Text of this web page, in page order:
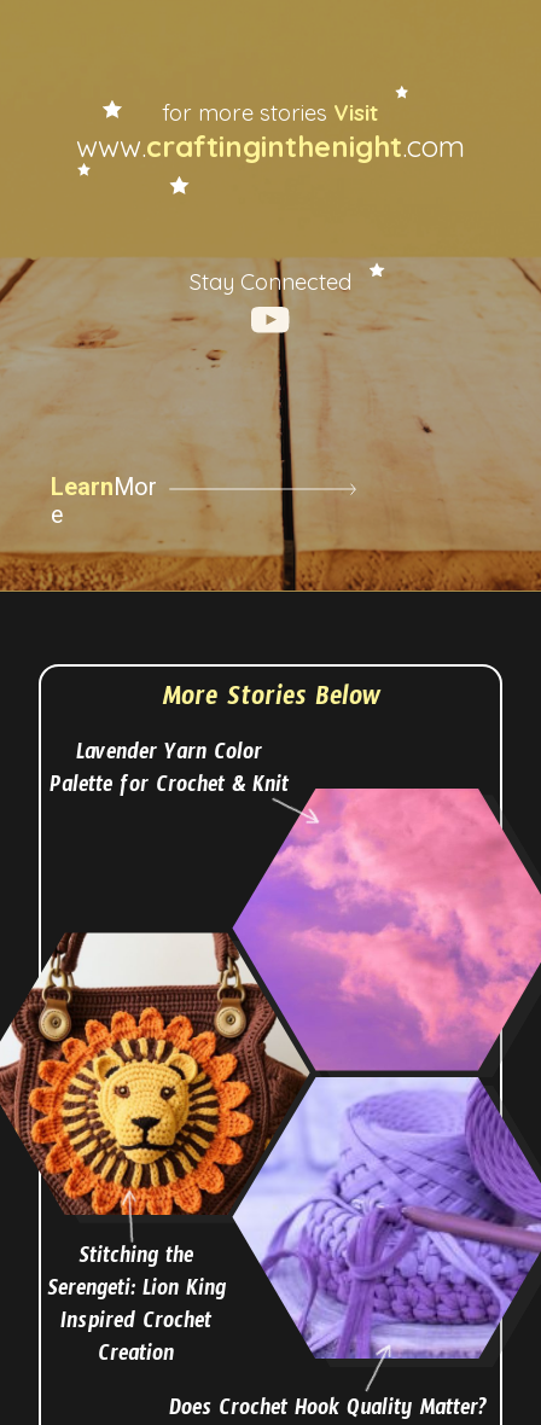
LearnMor
e
www.craftinginthenight.com
for more stories Visit
Stay Connected
Stitching the
Serengeti: Lion King
Inspired Crochet
Creation
Lavender Yarn Color
Palette for Crochet & Knit
More Stories Below
Does Crochet Hook Quality Matter?